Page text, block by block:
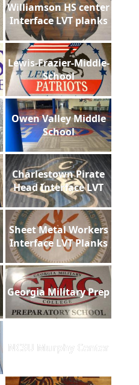
Williamson HS center
Interface LVT planks
Lewis-Frazier-Middle-
School
Owen Valley Middle
School
Charlestown Pirate
Head Interface LVT
Sheet Metal Workers
Interface LVT Planks
Georgia Military Prep
NCSU Murphy Center